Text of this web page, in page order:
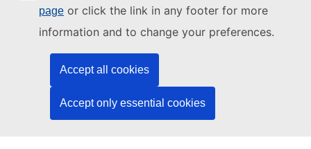
page or click the link in any footer for more
information and to change your preferences.
Accept all cookies
Accept only essential cookies
Cookies
Data protection
Environment
Legal notice
Transparency